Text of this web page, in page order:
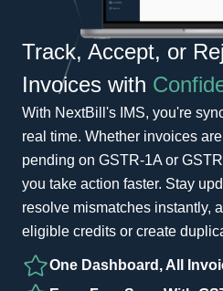
Track, Accept, or
Invoices with
With NextBill's IMS, you're
real time. Whether invoices
pending on GSTR-1A or
you take action faster. Stay
resolve mismatches instantly,
eligible credits or create
One Dashboard, All